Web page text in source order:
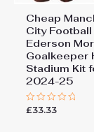
Cheap
City
Ederson
Goalkeeper
Stadium Kit
2024-25
Rated
£33.33